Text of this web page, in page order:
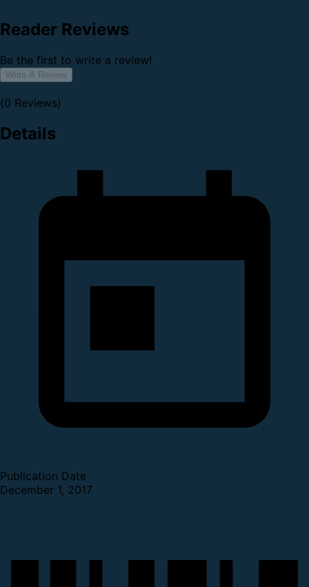
Reader Reviews
Be the first to write a review!
Write A Review
(0 Reviews)
Details
Publication Date
December 1, 2017